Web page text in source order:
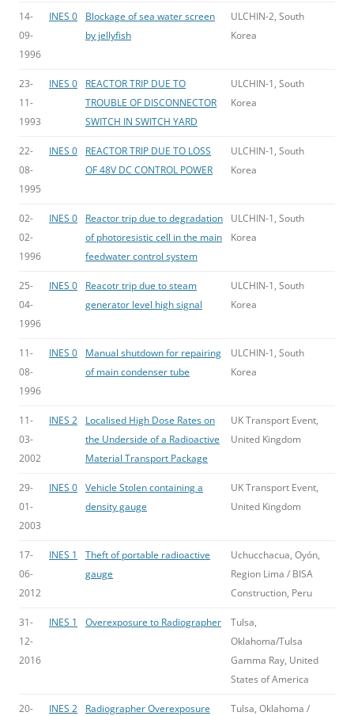
14-
09-
1996
INES 0
Blockage of sea water screen
by jellyfish
ULCHIN-2, South
Korea
23-
11-
1993
INES 0
REACTOR TRIP DUE TO
TROUBLE OF DISCONNECTOR
SWITCH IN SWITCH YARD
ULCHIN-1, South
Korea
22-
08-
1995
INES 0
REACTOR TRIP DUE TO LOSS
OF 48V DC CONTROL POWER
ULCHIN-1, South
Korea
02-
02-
1996
INES 0
Reactor trip due to degradation
of photoresistic cell in the main
feedwater control system
ULCHIN-1, South
Korea
25-
04-
1996
INES 0
Reacotr trip due to steam
generator level high signal
ULCHIN-1, South
Korea
11-
08-
1996
INES 0
Manual shutdown for repairing
of main condenser tube
ULCHIN-1, South
Korea
11-
03-
2002
INES 2
Localised High Dose Rates on
the Underside of a Radioactive
Material Transport Package
UK Transport Event,
United Kingdom
29-
01-
2003
INES 0 Vehicle Stolen containing a
density gauge
UK Transport Event,
United Kingdom
17-
06-
2012
INES 1
Theft of portable radioactive
gauge
Uchucchacua, Oyón,
Region Lima / BISA
Construction, Peru
31-
12-
2016
INES 1 Overexposure to Radiographer
Tulsa,
Oklahoma/Tulsa
Gamma Ray, United
States of America
20-
INES 2 Radiographer Overexposure
Tulsa, Oklahoma /